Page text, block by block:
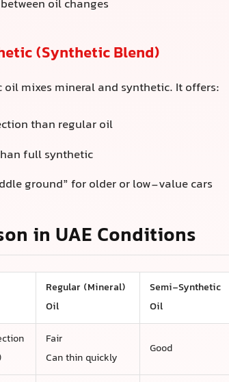
oil changes
(Synthetic Blend)
mixes mineral and synthetic. It offers:
than regular oil
full synthetic
ground” for older or low-value cars
in UAE Conditions
Regular (Mineral)
Oil
Semi-Synthetic
Oil
Fair
Can thin quickly
Good